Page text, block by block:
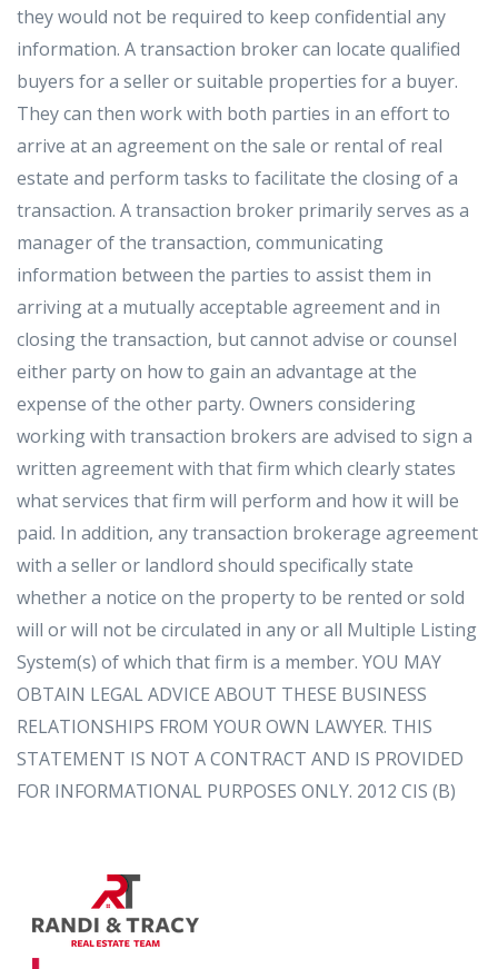
they would not be required to keep confidential any
information. A transaction broker can locate qualified
buyers for a seller or suitable properties for a buyer.
They can then work with both parties in an effort to
arrive at an agreement on the sale or rental of real
estate and perform tasks to facilitate the closing of a
transaction. A transaction broker primarily serves as a
manager of the transaction, communicating
information between the parties to assist them in
arriving at a mutually acceptable agreement and in
closing the transaction, but cannot advise or counsel
either party on how to gain an advantage at the
expense of the other party. Owners considering
working with transaction brokers are advised to sign a
written agreement with that firm which clearly states
what services that firm will perform and how it will be
paid. In addition, any transaction brokerage agreement
with a seller or landlord should specifically state
whether a notice on the property to be rented or sold
will or will not be circulated in any or all Multiple Listing
System(s) of which that firm is a member. YOU MAY
OBTAIN LEGAL ADVICE ABOUT THESE BUSINESS
RELATIONSHIPS FROM YOUR OWN LAWYER. THIS
STATEMENT IS NOT A CONTRACT AND IS PROVIDED
FOR INFORMATIONAL PURPOSES ONLY. 2012 CIS (B)